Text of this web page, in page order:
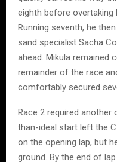
eighth before overtaking
Running seventh, he
sand specialist Sacha
ahead. Mikula remained
remainder of the race
comfortably secured
Race 2 required another
than-ideal start left the
on the opening lap, but
ground. By the end of